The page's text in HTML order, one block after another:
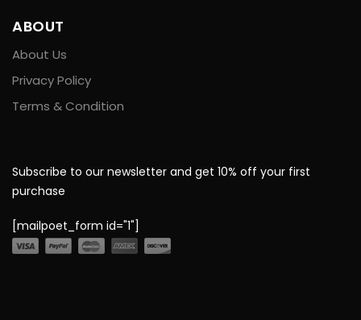
ABOUT
About Us
Privacy Policy
Terms & Condition
Subscribe to our newsletter and get 10% off your first
purchase
[mailpoet_form id="1"]